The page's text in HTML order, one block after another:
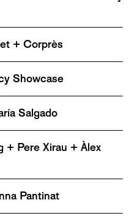
+ Corprès
Showcase
Salgado
+ Pere Xirau + Àlex
Pantinat